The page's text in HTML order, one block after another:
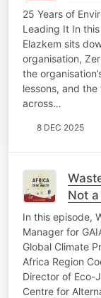
25 Years of
Leading It In
Elazkem sits
organisation,
the
lessons, and
across…
8 DEC 2025
Not
In this episode,
Manager for
Global Climate
Africa Region
Director of Eco-
Centre for